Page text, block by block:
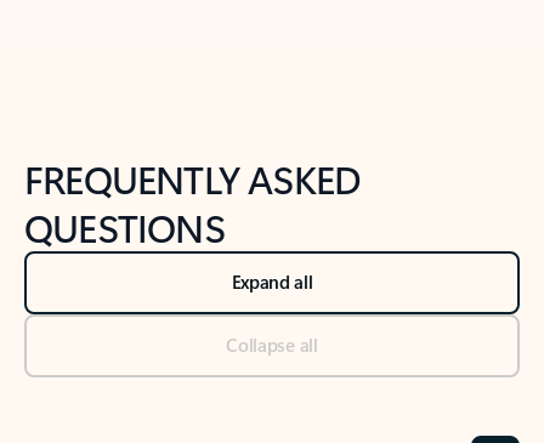
FREQUENTLY ASKED
QUESTIONS
Expand all
Collapse all